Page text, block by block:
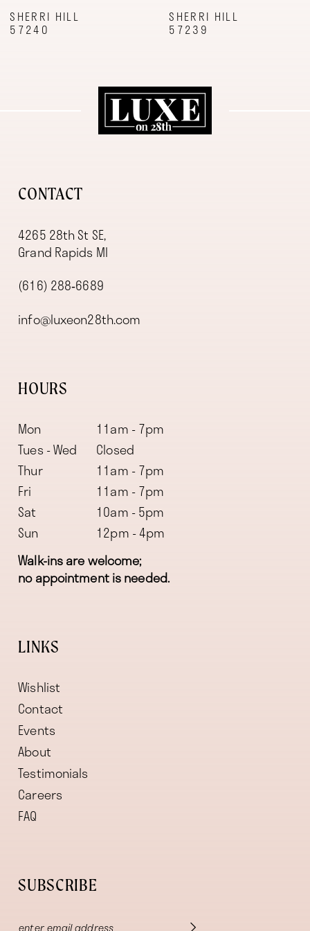
9
SHERRI HILL
57240
SHERRI HILL
57239
CONTACT
4265 28th St SE,
Grand Rapids MI
(616) 288‑6689
info@luxeon28th.com
HOURS
Mon
11am - 7pm
Tues - Wed
Closed
Thur
11am - 7pm
Fri
11am - 7pm
Sat
10am - 5pm
Sun
12pm - 4pm
Walk-ins are welcome;
no appointment is needed.
LINKS
Wishlist
Contact
Events
About
Testimonials
Careers
FAQ
SUBSCRIBE